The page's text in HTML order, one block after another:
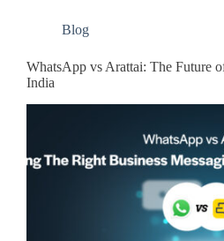
Blog
WhatsApp vs Arattai: The Future
India